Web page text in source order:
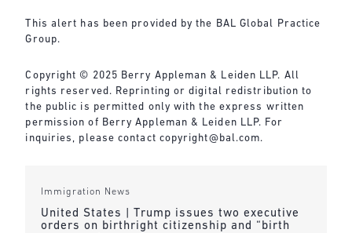
This alert has been provided by the BAL Global Practice
Group.
Copyright © 2025 Berry Appleman & Leiden LLP. All
rights reserved. Reprinting or digital redistribution to
the public is permitted only with the express written
permission of Berry Appleman & Leiden LLP. For
inquiries, please contact copyright@bal.com.
Immigration News
United States | Trump issues two executive
orders on birthright citizenship and “birth